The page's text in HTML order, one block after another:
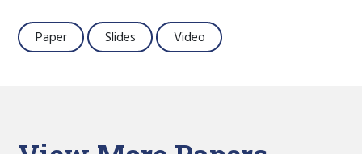
Paper Slides Video